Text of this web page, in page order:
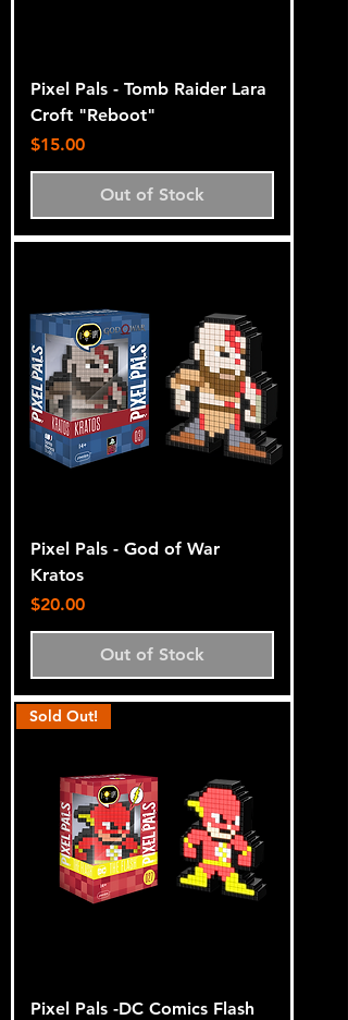
Pixel Pals - Tomb Raider Lara
Croft "Reboot"
Price
$15.00
Out of Stock
Pixel Pals - God of War
Kratos
Price
$20.00
Out of Stock
Sold Out!
Pixel Pals -DC Comics Flash